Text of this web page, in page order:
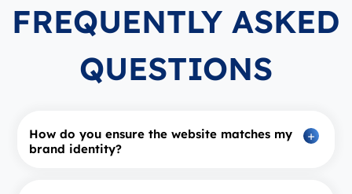
FREQUENTLY ASKED
QUESTIONS
How do you ensure the website matches my
brand identity?